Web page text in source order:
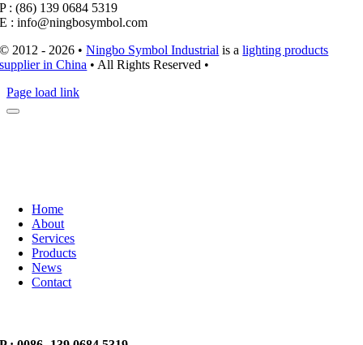
P : (86) 139 0684 5319
E : info@ningbosymbol.com
© 2012 - 2026 •Ningbo Symbol Industrial is alighting products
supplier in China • All Rights Reserved •
Page load link
Home
About
Services
Products
News
Contact